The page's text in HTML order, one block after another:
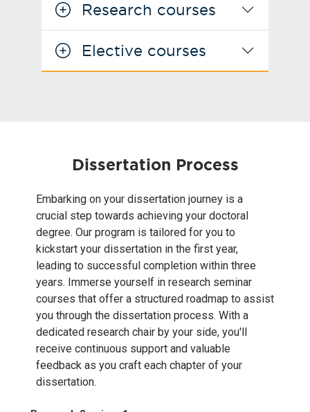
Research courses
Elective courses
Dissertation Process
Embarking on your dissertation journey is a
crucial step towards achieving your doctoral
degree. Our program is tailored for you to
kickstart your dissertation in the first year,
leading to successful completion within three
years. Immerse yourself in research seminar
courses that offer a structured roadmap to assist
you through the dissertation process. With a
dedicated research chair by your side, you'll
receive continuous support and valuable
feedback as you craft each chapter of your
dissertation.